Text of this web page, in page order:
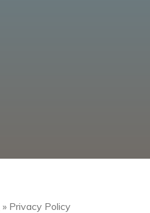
» Privacy Policy